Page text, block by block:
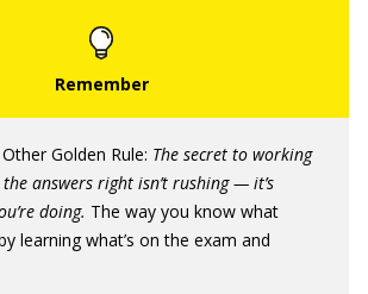
Golden Rule: The secret to working
answers right isn’t rushing — it’s
doing. The way you know what
learning what’s on the exam and